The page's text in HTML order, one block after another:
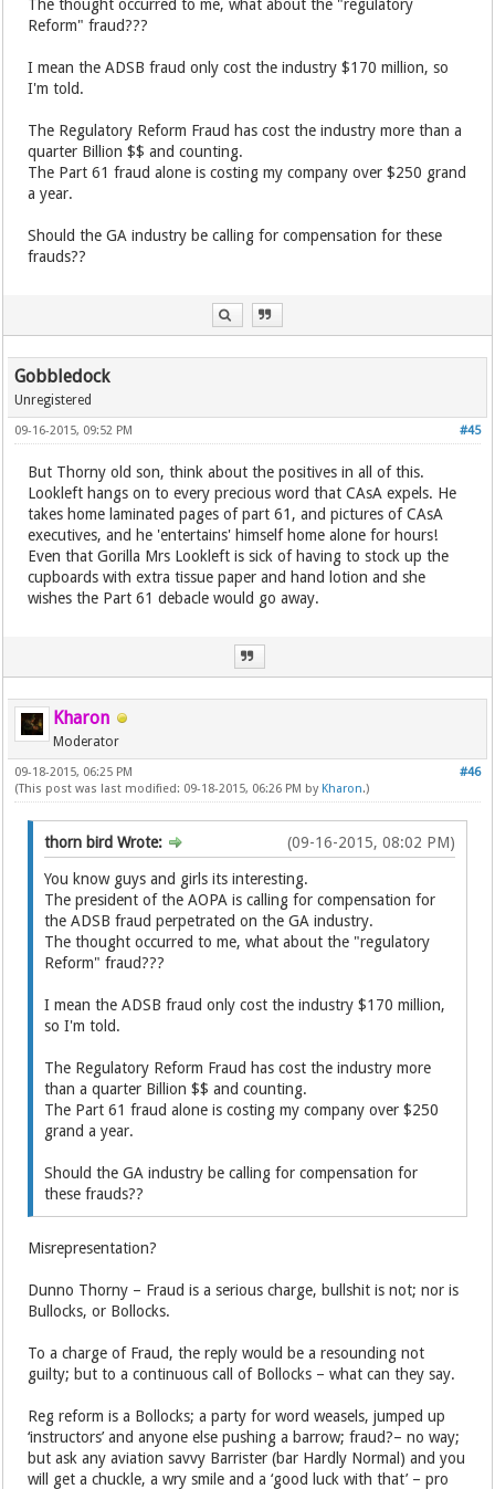
The thought occurred to me, what about the "regulatory
Reform" fraud???
I mean the ADSB fraud only cost the industry $170 million, so
I'm told.
The Regulatory Reform Fraud has cost the industry more than a
quarter Billion $$ and counting.
The Part 61 fraud alone is costing my company over $250 grand
a year.
Should the GA industry be calling for compensation for these
frauds??
Gobbledock
Unregistered
#45
09-16-2015, 09:52 PM
But Thorny old son, think about the positives in all of this.
Lookleft hangs on to every precious word that CAsA expels. He
takes home laminated pages of part 61, and pictures of CAsA
executives, and he 'entertains' himself home alone for hours!
Even that Gorilla Mrs Lookleft is sick of having to stock up the
cupboards with extra tissue paper and hand lotion and she
wishes the Part 61 debacle would go away.
Kharon
Moderator
#46
09-18-2015, 06:25 PM
(This post was last modified: 09-18-2015, 06:26 PM by Kharon.)
(09-16-2015, 08:02 PM)
thorn bird Wrote:
You know guys and girls its interesting.
The president of the AOPA is calling for compensation for
the ADSB fraud perpetrated on the GA industry.
The thought occurred to me, what about the "regulatory
Reform" fraud???
I mean the ADSB fraud only cost the industry $170 million,
so I'm told.
The Regulatory Reform Fraud has cost the industry more
than a quarter Billion $$ and counting.
The Part 61 fraud alone is costing my company over $250
grand a year.
Should the GA industry be calling for compensation for
these frauds??
Misrepresentation?
Dunno Thorny – Fraud is a serious charge, bullshit is not; nor is
Bullocks, or Bollocks.
To a charge of Fraud, the reply would be a resounding not
guilty; but to a continuous call of Bollocks – what can they say.
Reg reform is a Bollocks; a party for word weasels, jumped up
‘instructors’ and anyone else pushing a barrow; fraud?– no way;
but ask any aviation savvy Barrister (bar Hardly Normal) and you
will get a chuckle, a wry smile and a ‘good luck with that’ – pro